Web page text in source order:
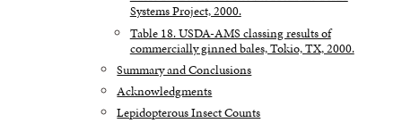
Systems Project, 2000.
Table 18. USDA-AMS classing results of
commercially ginned bales, Tokio, TX, 2000.
Summary and Conclusions
Acknowledgments
Lepidopterous Insect Counts